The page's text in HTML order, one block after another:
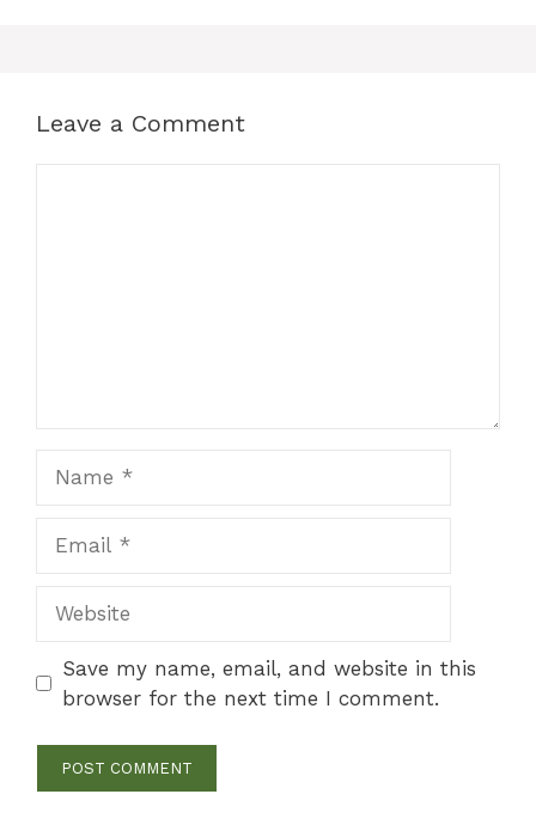
Leave a Comment
Save my name, email, and website in this
browser for the next time I comment.